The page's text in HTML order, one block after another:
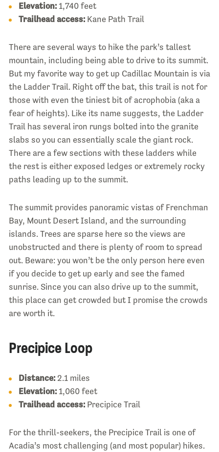
Elevation:1,740 feet
Trailhead access:Kane Path Trail
There are several ways to hike the park’s tallest
mountain, including being able to drive to its summit.
But my favorite way to get up Cadillac Mountain is via
the Ladder Trail. Right off the bat, this trail is not for
those with even the tiniest bit of acrophobia (aka a
fear of heights). Like its name suggests, the Ladder
Trail has several iron rungs bolted into the granite
slabs so you can essentially scale the giant rock.
There are a few sections with these ladders while
the rest is either exposed ledges or extremely rocky
paths leading up to the summit.
The summit provides panoramic vistas of Frenchman
Bay, Mount Desert Island, and the surrounding
islands. Trees are sparse here so the views are
unobstructed and there is plenty of room to spread
out. Beware: you won’t be the only person here even
if you decide to get up early and see the famed
sunrise. Since you can also drive up to the summit,
this place can get crowded but I promise the crowds
are worth it.
Precipice Loop
Distance:2.1 miles
Elevation:1,060 feet
Trailhead access:Precipice Trail
For the thrill-seekers, the Precipice Trail is one of
Acadia’s most challenging (and most popular) hikes.